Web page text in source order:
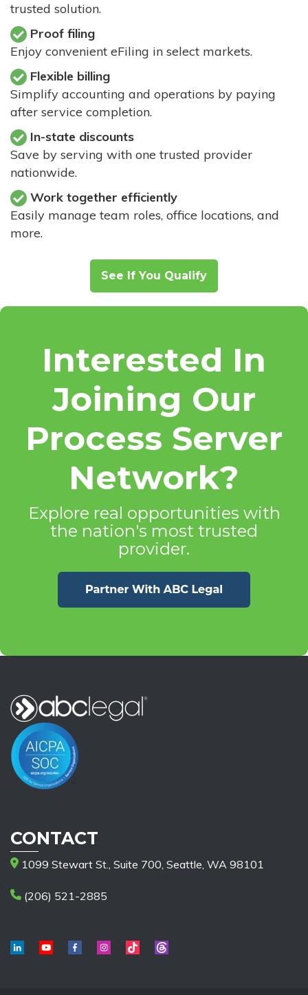
trusted solution.
Proof filing
Enjoy convenient eFiling in select markets.
Flexible billing
Simplify accounting and operations by paying
after service completion.
In-state discounts
Save by serving with one trusted provider
nationwide.
Work together efficiently
Easily manage team roles, office locations, and
more.
See If You Qualify
Interested In
Joining Our
Process Server
Network?
Explore real opportunities with
the nation's most trusted
provider.
CONTACT
1099 Stewart St., Suite 700, Seattle, WA 98101
(206) 521-2885